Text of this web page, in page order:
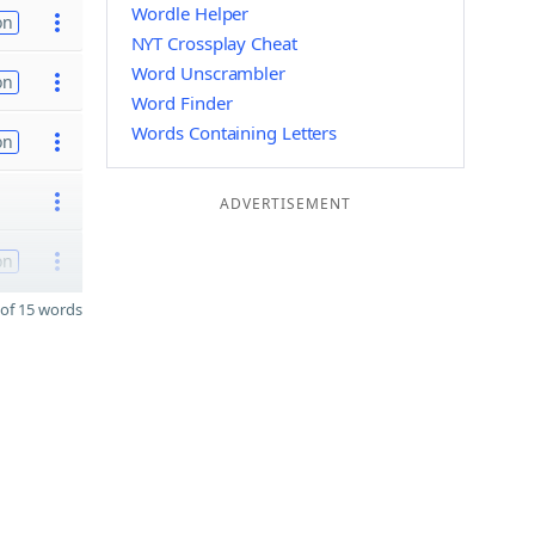
15 words
Wordle Helper
NYT Crossplay Cheat
Word Unscrambler
Word Finder
Words Containing Letters
ADVERTISEMENT